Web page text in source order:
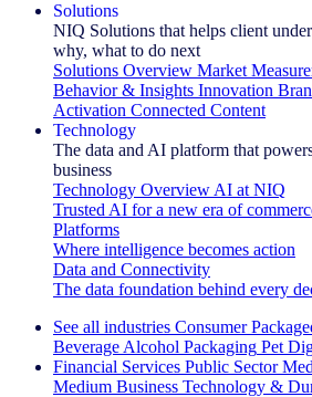
Solutions
NIQ Solutions that helps client
why, what to do next
Solutions Overview Market
Behavior & Insights Innovation
Activation Connected Content
Technology
The data and AI platform that
business
Technology Overview AI at NIQ
Trusted AI for a new era of
Platforms
Where intelligence becomes action
Data and Connectivity
The data foundation behind every
See all industries Consumer
Beverage Alcohol Packaging Pet
Financial Services Public Sector
Medium Business Technology &